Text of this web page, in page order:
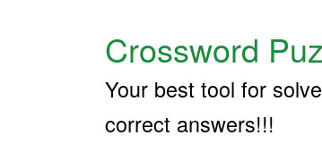
Crossword
Your best tool for
correct answers!!!